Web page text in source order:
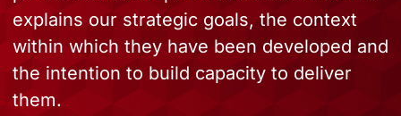
explains our strategic goals, the context
within which they have been developed and
the intention to build capacity to deliver
them.